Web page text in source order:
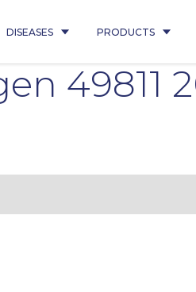
DISEASES PRODUCTS
49811